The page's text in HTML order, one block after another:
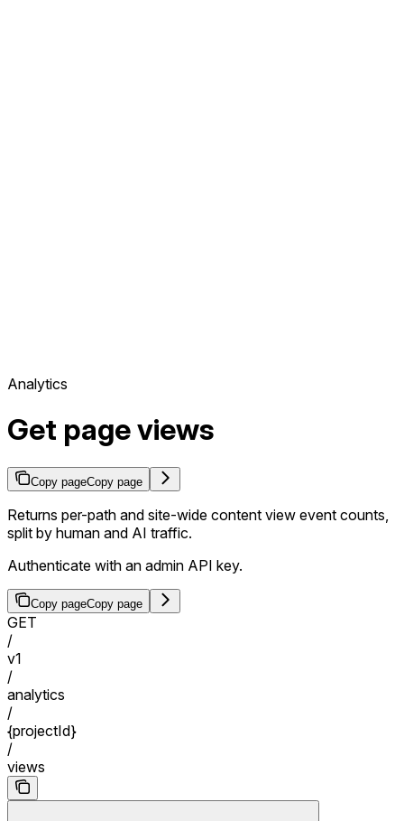
Analytics
Get page views
Copy pageCopy page
Returns per-path and site-wide content view event counts,
split by human and AI traffic.
Authenticate with an admin API key.
Copy pageCopy page
GET
/
v1
/
analytics
/
{projectId}
/
views